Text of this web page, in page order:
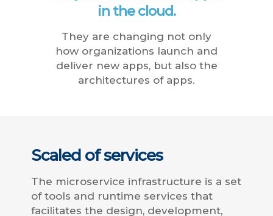
in the cloud.
They are changing not only
how organizations launch and
deliver new apps, but also the
architectures of apps.
Scaled of services
The microservice infrastructure is a set
of tools and runtime services that
facilitates the design, development,